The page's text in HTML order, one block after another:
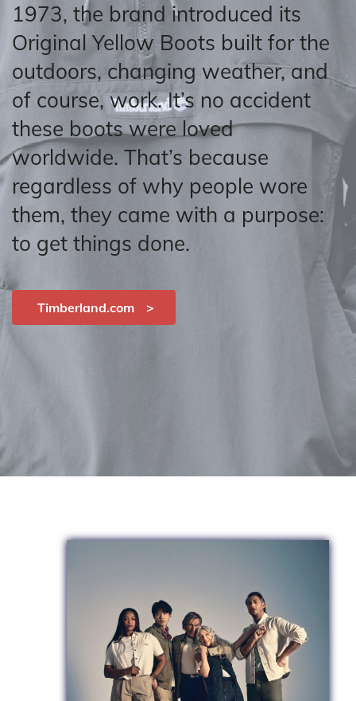
1973, the brand introduced its
Original Yellow Boots built for the
outdoors, changing weather, and
of course, work. It’s no accident
these boots were loved
worldwide. That’s because
regardless of why people wore
them, they came with a purpose:
to get things done.
Timberland.com